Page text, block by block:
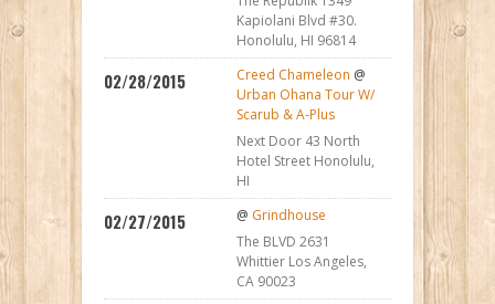
Kapiolani Blvd #30.
Honolulu, HI 96814
02/28/2015 Creed Chameleon @
Urban Ohana Tour W/
Scarub & A-Plus
Next Door 43 North
Hotel Street Honolulu,
HI
02/27/2015 @ Grindhouse
The BLVD 2631
Whittier Los Angeles,
CA 90023